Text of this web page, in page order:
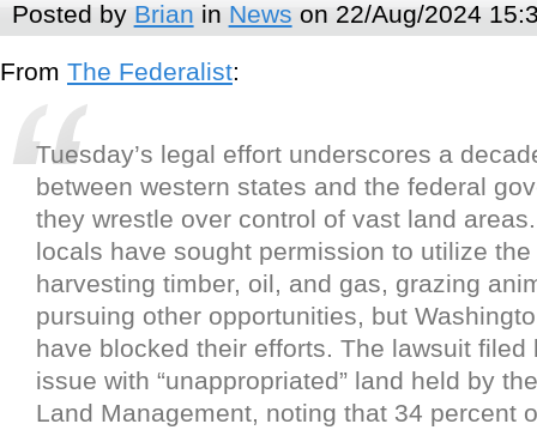
Posted by Brian in News on 22/Aug/2024
From The Federalist:
Tuesday’s legal effort underscores a
between western states and the federal
they wrestle over control of vast land
locals have sought permission to utilize
harvesting timber, oil, and gas, grazing
pursuing other opportunities, but
have blocked their efforts. The lawsuit filed
issue with “unappropriated” land held by
Land Management, noting that 34 percent